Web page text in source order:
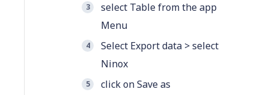
select Table from the app
Menu
Select Export data > select
Ninox
click on Save as